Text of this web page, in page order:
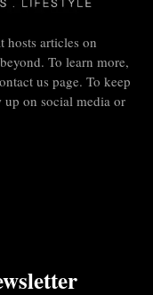
articles on
To learn more,
us page. To keep
up on social media or